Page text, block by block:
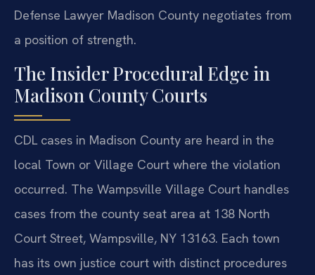
Defense Lawyer Madison County negotiates from
a position of strength.
The Insider Procedural Edge in
Madison County Courts
CDL cases in Madison County are heard in the
local Town or Village Court where the violation
occurred. The Wampsville Village Court handles
cases from the county seat area at 138 North
Court Street, Wampsville, NY 13163. Each town
has its own justice court with distinct procedures